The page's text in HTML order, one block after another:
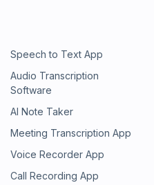
Speech to Text App
Audio Transcription
Software
AI Note Taker
Meeting Transcription App
Voice Recorder App
Call Recording App